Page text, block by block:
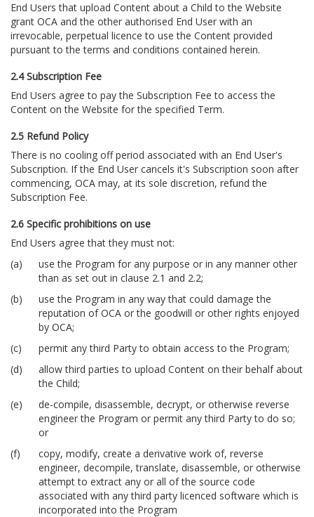
End Users that upload Content about a Child to the Website
grant OCA and the other authorised End User with an
irrevocable, perpetual licence to use the Content provided
pursuant to the terms and conditions contained herein.
2.4 Subscription Fee
End Users agree to pay the Subscription Fee to access the
Content on the Website for the specified Term.
2.5 Refund Policy
There is no cooling off period associated with an End User's
Subscription. If the End User cancels it's Subscription soon after
commencing, OCA may, at its sole discretion, refund the
Subscription Fee.
2.6 Specific prohibitions on use
End Users agree that they must not:
use the Program for any purpose or in any manner other
than as set out in clause 2.1 and 2.2;
use the Program in any way that could damage the
reputation of OCA or the goodwill or other rights enjoyed
by OCA;
permit any third Party to obtain access to the Program;
allow third parties to upload Content on their behalf about
the Child;
de-compile, disassemble, decrypt, or otherwise reverse
engineer the Program or permit any third Party to do so;
or
copy, modify, create a derivative work of, reverse
engineer, decompile, translate, disassemble, or otherwise
attempt to extract any or all of the source code
associated with any third party licenced software which is
incorporated into the Program